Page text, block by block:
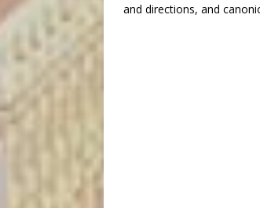
and directions, and